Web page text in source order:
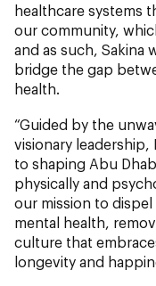
healthcare systems
our community,
and as such, Sakina
bridge the gap
health.
“Guided by the
visionary leadership,
to shaping Abu
physically and
our mission to
mental health,
culture that
longevity and